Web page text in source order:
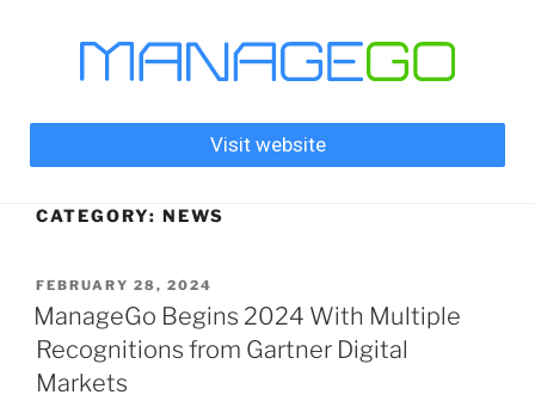
Visit website
CATEGORY: NEWS
FEBRUARY 28, 2024
ManageGo Begins 2024 With Multiple
Recognitions from Gartner Digital
Markets